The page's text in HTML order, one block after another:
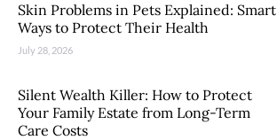
Skin Problems in Pets Explained: Smart
Ways to Protect Their Health
July 28, 2026
Silent Wealth Killer: How to Protect
Your Family Estate from Long-Term
Care Costs